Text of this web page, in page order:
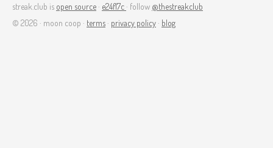
streak.club is open source · e24f17c · follow @thestreakclub
© 2026 · moon coop · terms · privacy policy · blog